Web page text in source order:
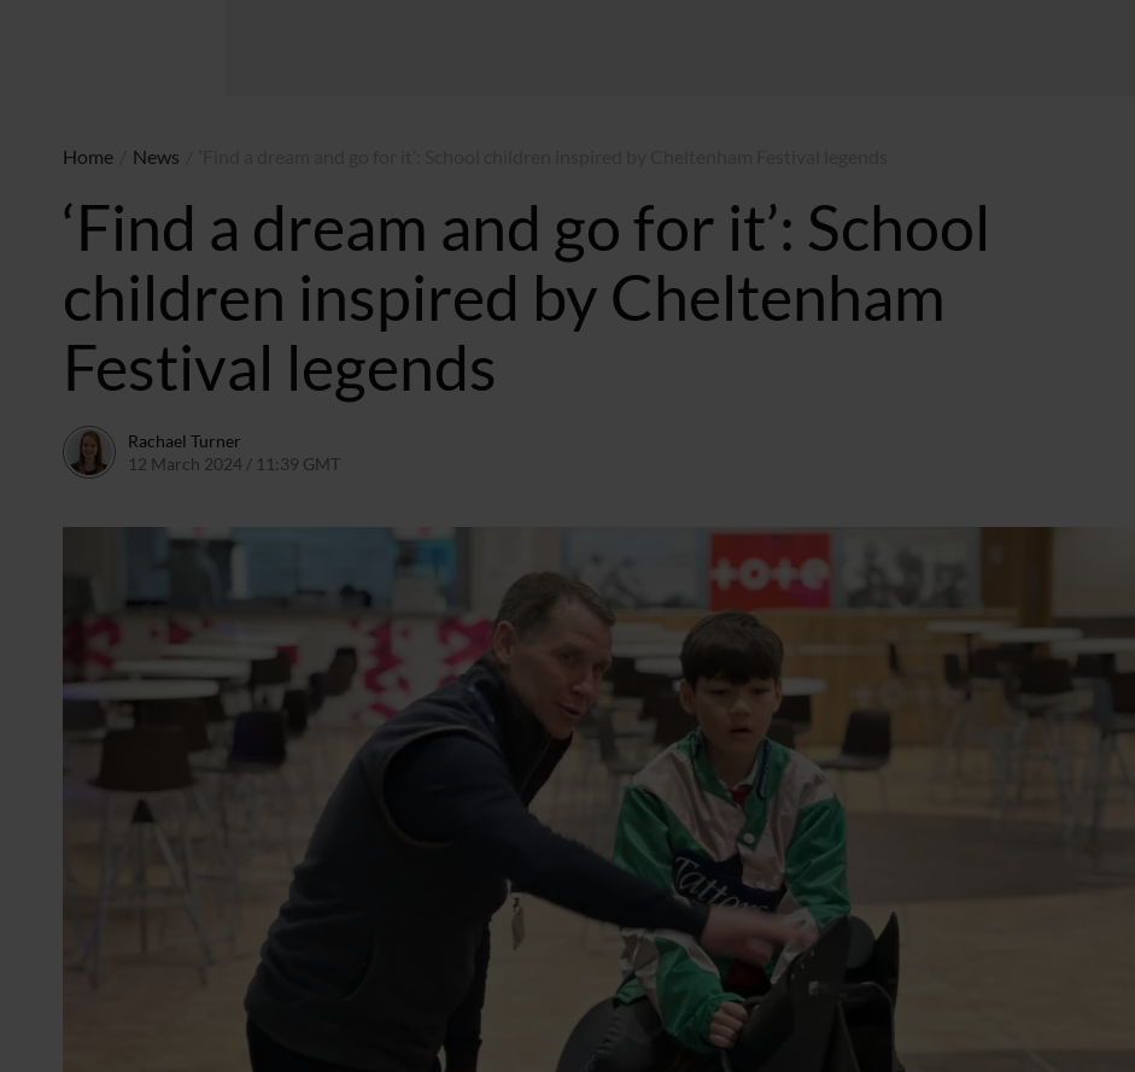
Home News
‘Find a dream and go for it’: School
children inspired by Cheltenham
Festival legends
Rachael Turner
12 March 2024 / 11:39 GMT